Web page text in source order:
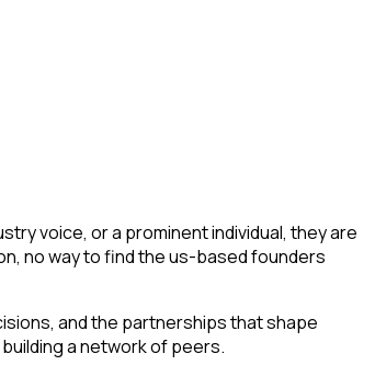
voice, or a prominent individual, they are
no way to find the us-based founders
and the partnerships that shape
a network of peers.